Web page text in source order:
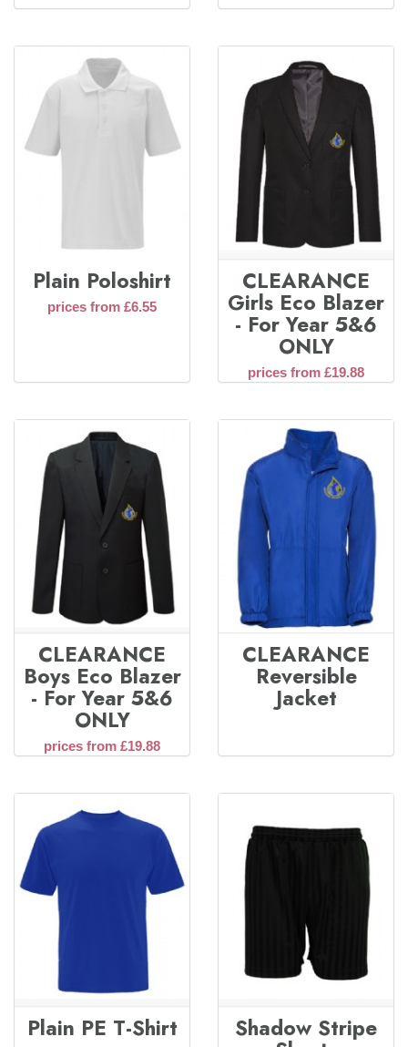
Plain Poloshirt
prices from £6.55
CLEARANCE
Girls Eco Blazer
- For Year 5&6
ONLY
prices from £19.88
CLEARANCE
Boys Eco Blazer
- For Year 5&6
ONLY
prices from £19.88
CLEARANCE
Reversible
Jacket
Plain PE T-Shirt Shadow Stripe